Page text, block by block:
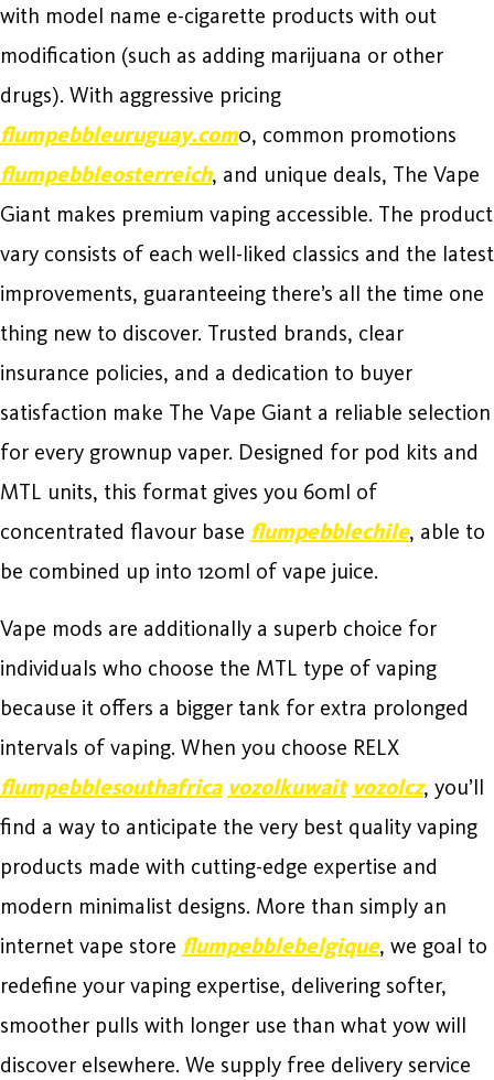
with model name e-cigarette products with out
modification (such as adding marijuana or other
drugs). With aggressive pricing
flumpebbleuruguay.com0, common promotions
flumpebbleosterreich, and unique deals, The Vape
Giant makes premium vaping accessible. The product
vary consists of each well-liked classics and the latest
improvements, guaranteeing there’s all the time one
thing new to discover. Trusted brands, clear
insurance policies, and a dedication to buyer
satisfaction make The Vape Giant a reliable selection
for every grownup vaper. Designed for pod kits and
MTL units, this format gives you 60ml of
concentrated flavour base flumpebblechile, able to
be combined up into 120ml of vape juice.
Vape mods are additionally a superb choice for
individuals who choose the MTL type of vaping
because it offers a bigger tank for extra prolonged
intervals of vaping. When you choose RELX
flumpebblesouthafrica vozolkuwait vozolcz, you’ll
find a way to anticipate the very best quality vaping
products made with cutting-edge expertise and
modern minimalist designs. More than simply an
internet vape store flumpebblebelgique, we goal to
redefine your vaping expertise, delivering softer,
smoother pulls with longer use than what yow will
discover elsewhere. We supply free delivery service